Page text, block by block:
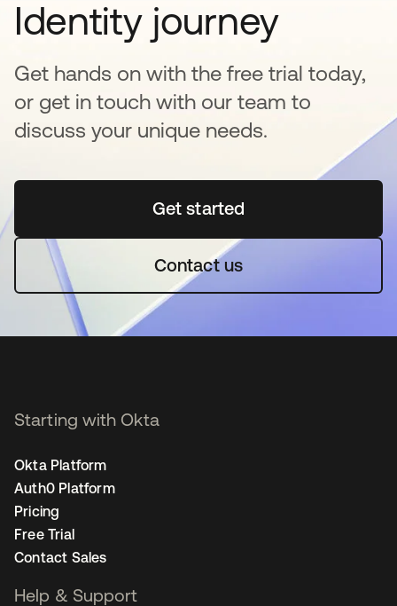
Identity journey
Get hands on with the free trial today,
or get in touch with our team to
discuss your unique needs.
Get startedopens in a new tab
Contact us
Starting with Okta
Okta Platform
Auth0 Platform
Pricing
Free Trial
Contact Sales
Help & Support